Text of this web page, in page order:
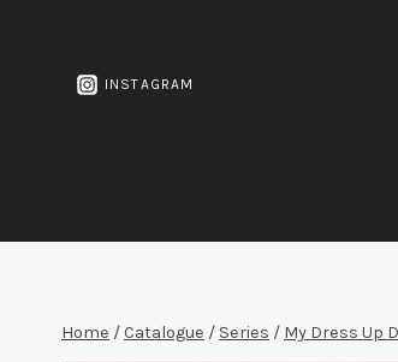
INSTAGRAM
Home /Catalogue / Series / My Dress Up